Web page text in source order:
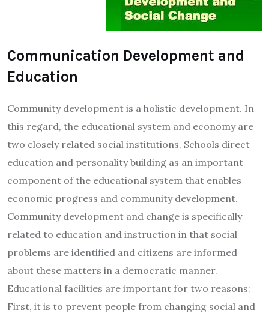
Communication Development and
Education
Community development is a holistic development. In
this regard, the educational system and economy are
two closely related social institutions. Schools direct
education and personality building as an important
component of the educational system that enables
economic progress and community development.
Community development and change is specifically
related to education and instruction in that social
problems are identified and citizens are informed
about these matters in a democratic manner.
Educational facilities are important for two reasons:
First, it is to prevent people from changing social and